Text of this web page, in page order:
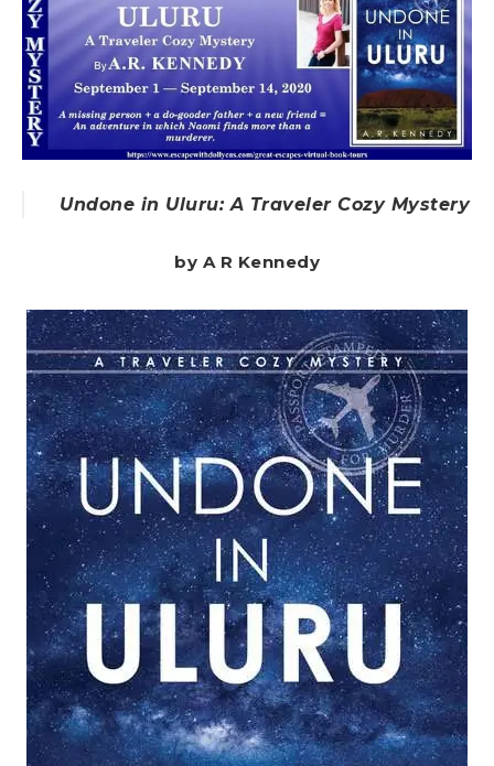
Undone in Uluru: A Traveler Cozy Mystery
by A R Kennedy